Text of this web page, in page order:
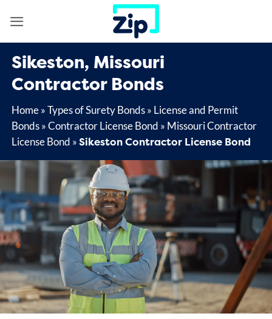
Sikeston, Missouri
Contractor Bonds
Home»Types of Surety Bonds» License and Permit
Bonds»Contractor License Bond » Missouri Contractor
License Bond »Sikeston Contractor License Bond